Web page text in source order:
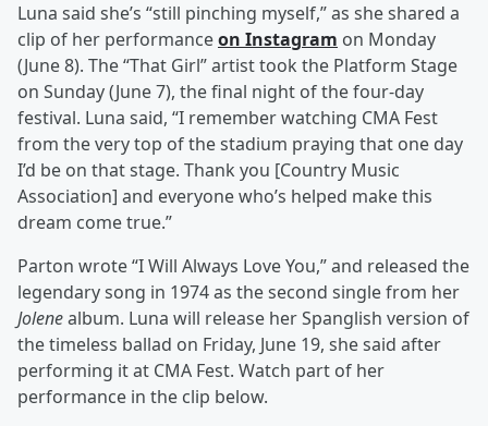
Luna said she’s “still pinching myself,” as she shared a
clip of her performanceon Instagram on Monday
(June 8). The “That Girl” artist took the Platform Stage
on Sunday (June 7), the final night of the four-day
festival. Luna said, “I remember watching CMA Fest
from the very top of the stadium praying that one day
I’d be on that stage. Thank you [Country Music
Association] and everyone who’s helped make this
dream come true.”
Parton wrote “I Will Always Love You,” and released the
legendary song in 1974 as the second single from her
Jolenealbum. Luna will release her Spanglish version of
the timeless ballad on Friday, June 19, she said after
performing it at CMA Fest. Watch part of her
performance in the clip below.